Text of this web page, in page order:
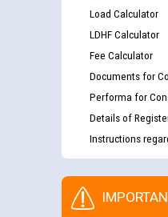
Load Calculator
LDHF Calculator
Fee Calculator
Documents for
Performa for
Details of
Instructions